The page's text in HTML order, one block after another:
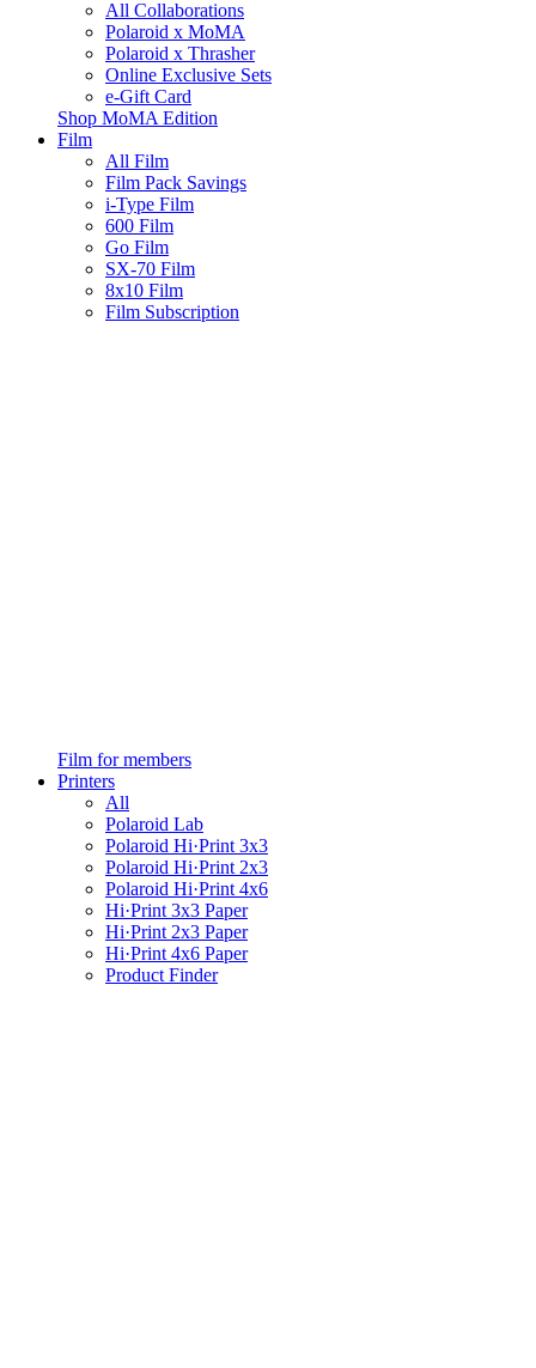
All Collaborations
Polaroid x MoMA
Polaroid x Thrasher
Online Exclusive Sets
e-Gift Card
Shop MoMA Edition
Film
All Film
Film Pack Savings
i-Type Film
600 Film
Go Film
SX-70 Film
8x10 Film
Film Subscription
Film for members
Printers
All
Polaroid Lab
Polaroid Hi·Print 3x3
Polaroid Hi·Print 2x3
Polaroid Hi·Print 4x6
Hi·Print 3x3 Paper
Hi·Print 2x3 Paper
Hi·Print 4x6 Paper
Product Finder